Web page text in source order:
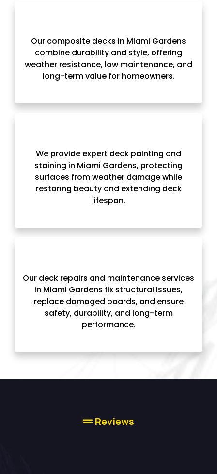
Our composite decks in Miami Gardens
combine durability and style, offering
weather resistance, low maintenance, and
long-term value for homeowners.
We provide expert deck painting and
staining in Miami Gardens, protecting
surfaces from weather damage while
restoring beauty and extending deck
lifespan.
Our deck repairs and maintenance services
in Miami Gardens fix structural issues,
replace damaged boards, and ensure
safety, durability, and long-term
performance.
Reviews